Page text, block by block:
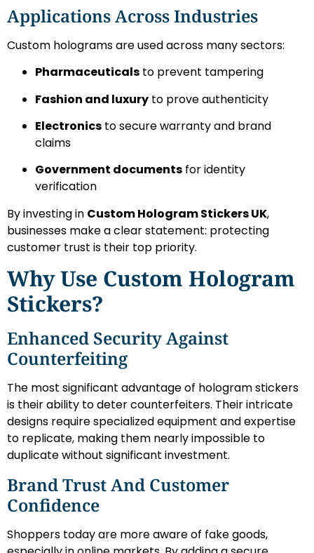
Applications Across Industries
Custom holograms are used across many sectors:
Pharmaceuticals to prevent tampering
Fashion and luxury to prove authenticity
Electronics to secure warranty and brand
claims
Government documents for identity
verification
By investing in Custom Hologram Stickers UK,
businesses make a clear statement: protecting
customer trust is their top priority.
Why Use Custom Hologram
Stickers?
Enhanced Security Against
Counterfeiting
The most significant advantage of hologram stickers
is their ability to deter counterfeiters. Their intricate
designs require specialized equipment and expertise
to replicate, making them nearly impossible to
duplicate without significant investment.
Brand Trust And Customer
Confidence
Shoppers today are more aware of fake goods,